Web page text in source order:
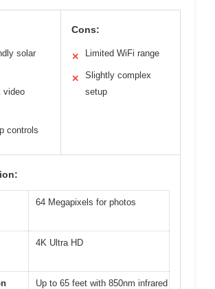
solar
video
controls
Cons:
✕ Limited WiFi range
✕
Slightly complex
setup
64 Megapixels for photos
4K Ultra HD
Up to 65 feet with 850nm infrared